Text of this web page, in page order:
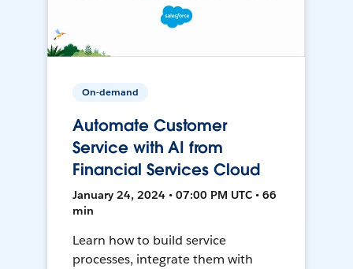
On-demand
Automate Customer
Service with AI from
Financial Services Cloud
January 24, 2024 • 07:00 PM UTC • 66
min
Learn how to build service
processes, integrate them with